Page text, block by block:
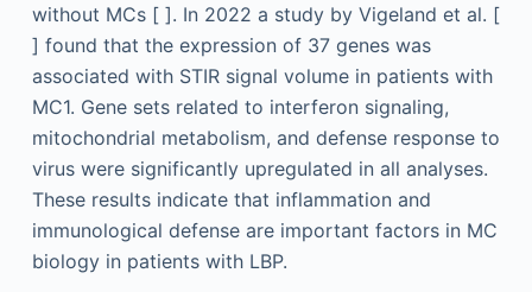
without MCs [ ]. In 2022 a study by Vigeland et al. [
] found that the expression of 37 genes was
associated with STIR signal volume in patients with
MC1. Gene sets related to interferon signaling,
mitochondrial metabolism, and defense response to
virus were significantly upregulated in all analyses.
These results indicate that inflammation and
immunological defense are important factors in MC
biology in patients with LBP.